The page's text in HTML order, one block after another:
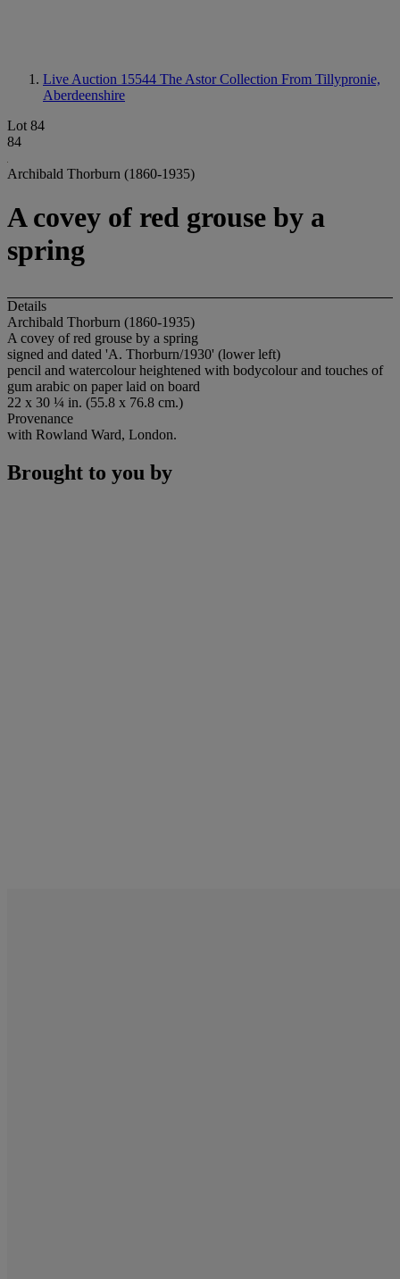
Live Auction 15544 The Astor Collection From Tillypronie,
Aberdeenshire
Lot 84
84
Archibald Thorburn (1860-1935)
A covey of red grouse by a
spring
Details
Archibald Thorburn (1860-1935)
A covey of red grouse by a spring
signed and dated 'A. Thorburn/1930' (lower left)
pencil and watercolour heightened with bodycolour and touches of
gum arabic on paper laid on board
22 x 30 ¼ in. (55.8 x 76.8 cm.)
Provenance
with Rowland Ward, London.
Brought to you by